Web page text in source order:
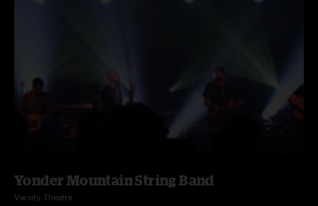
Yonder Mountain String Band
Varsity Theatre